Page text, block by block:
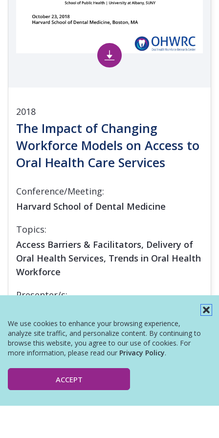
We use cookies to enhance your browsing experience,
analyze site traffic, and personalize content. By continuing to
browse this website, you agree to our use of cookies. For
more information, please read our Privacy Policy.
ACCEPT
2018
The Impact of Changing
Workforce Models on Access to
Oral Health Care Services
Conference/Meeting:
Harvard School of Dental Medicine
Topics:
Access Barriers & Facilitators, Delivery of
Oral Health Services, Trends in Oral Health
Workforce
Presenter/s: